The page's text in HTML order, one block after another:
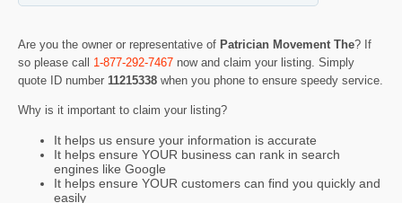
Are you the owner or representative of Patrician Movement The? If
so please call 1-877-292-7467 now and claim your listing. Simply
quote ID number 11215338 when you phone to ensure speedy service.
Why is it important to claim your listing?
It helps us ensure your information is accurate
It helps ensure YOUR business can rank in search
engines like Google
It helps ensure YOUR customers can find you quickly and
easily